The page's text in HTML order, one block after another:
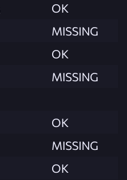
OK
MISSING
OK
MISSING
OK
MISSING
OK